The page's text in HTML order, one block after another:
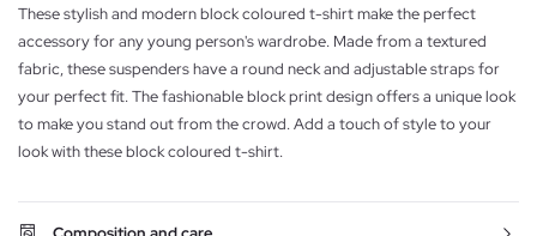
These stylish and modern block coloured t-shirt make the perfect
accessory for any young person's wardrobe. Made from a textured
fabric, these suspenders have a round neck and adjustable straps for
your perfect fit. The fashionable block print design offers a unique look
to make you stand out from the crowd. Add a touch of style to your
look with these block coloured t-shirt.